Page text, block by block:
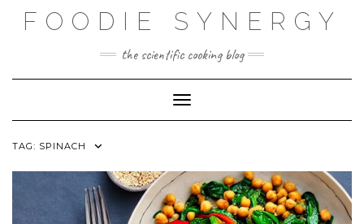
FOODIE SYNERGY
the scientific cooking blog
Toggle Navigation
TAG: SPINACH